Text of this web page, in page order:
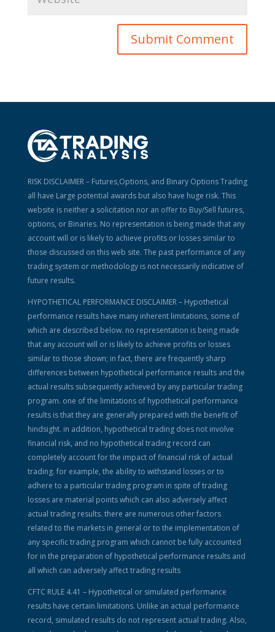
RISK DISCLAIMER – Futures,Options, and Binary Options Trading
all have Large potential awards but also have huge risk. This
website is neither a solicitation nor an offer to Buy/Sell futures,
options, or Binaries. No representation is being made that any
account will or is likely to achieve profits or losses similar to
those discussed on this web site. The past performance of any
trading system or methodology is not necessarily indicative of
future results.
HYPOTHETICAL PERFORMANCE DISCLAIMER – Hypothetical
performance results have many inherent limitations, some of
which are described below. no representation is being made
that any account will or is likely to achieve profits or losses
similar to those shown; in fact, there are frequently sharp
differences between hypothetical performance results and the
actual results subsequently achieved by any particular trading
program. one of the limitations of hypothetical performance
results is that they are generally prepared with the benefit of
hindsight. in addition, hypothetical trading does not involve
financial risk, and no hypothetical trading record can
completely account for the impact of financial risk of actual
trading. for example, the ability to withstand losses or to
adhere to a particular trading program in spite of trading
losses are material points which can also adversely affect
actual trading results. there are numerous other factors
related to the markets in general or to the implementation of
any specific trading program which cannot be fully accounted
for in the preparation of hypothetical performance results and
all which can adversely affect trading results
CFTC RULE 4.41 – Hypothetical or simulated performance
results have certain limitations. Unlike an actual performance
record, simulated results do not represent actual trading. Also,